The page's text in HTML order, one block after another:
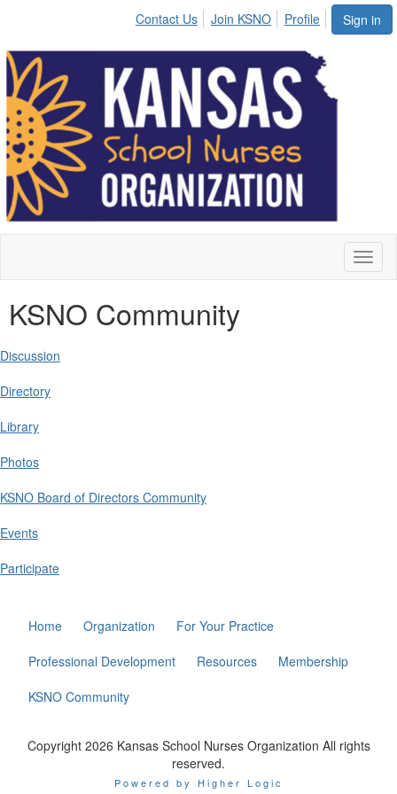
Sign in
Contact Us Join KSNO Profile
KSNO Community
Discussion
Directory
Library
Photos
KSNO Board of Directors Community
Events
Participate
Home Organization
For Your Practice
Professional Development
Resources
Membership
KSNO Community
Copyright 2026 Kansas School Nurses Organization All rights
reserved.
Powered by Higher Logic